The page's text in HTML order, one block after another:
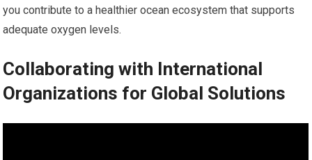
you contribute to a healthier ocean ecosystem that supports
adequate oxygen levels.
Collaborating with International
Organizations for Global Solutions